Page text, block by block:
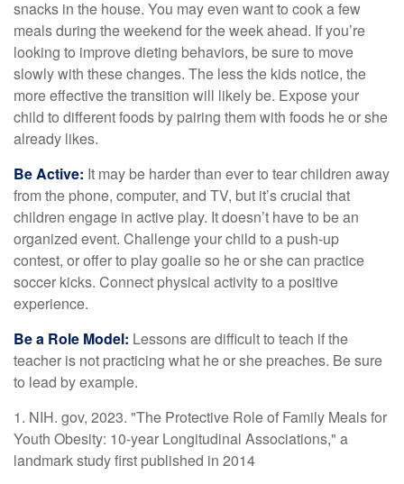
snacks in the house. You may even want to cook a few
meals during the weekend for the week ahead. If you’re
looking to improve dieting behaviors, be sure to move
slowly with these changes. The less the kids notice, the
more effective the transition will likely be. Expose your
child to different foods by pairing them with foods he or she
already likes.
Be Active: It may be harder than ever to tear children away
from the phone, computer, and TV, but it’s crucial that
children engage in active play. It doesn’t have to be an
organized event. Challenge your child to a push-up
contest, or offer to play goalie so he or she can practice
soccer kicks. Connect physical activity to a positive
experience.
Be a Role Model: Lessons are difficult to teach if the
teacher is not practicing what he or she preaches. Be sure
to lead by example.
1. NIH. gov, 2023. "The Protective Role of Family Meals for
Youth Obesity: 10-year Longitudinal Associations," a
landmark study first published in 2014